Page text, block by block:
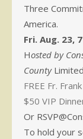
Three
America.
Fri. Aug. 23,
Hosted by
County
FREE Fr.
$50 VIP
Or
To hold your